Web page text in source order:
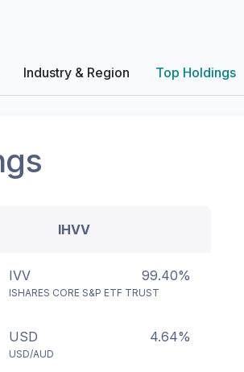
Industry & Region Top Holdings
IHVV
IVV 99.40%
ISHARES CORE S&P ETF TRUST
USD 4.64%
USD/AUD